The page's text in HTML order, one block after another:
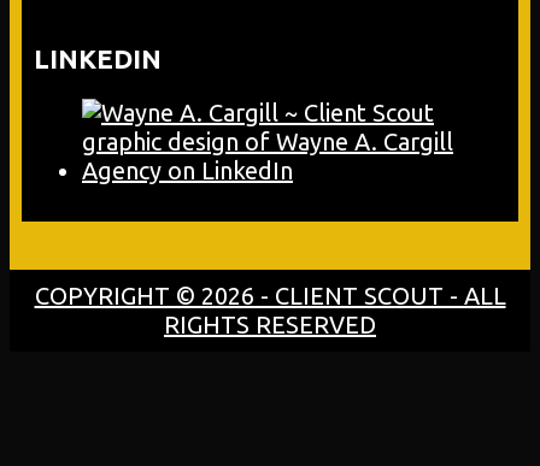
LINKEDIN
COPYRIGHT © 2026 - CLIENT SCOUT - ALL
RIGHTS RESERVED